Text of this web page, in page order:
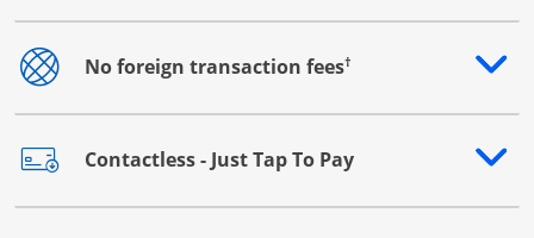
No foreign transaction fees†
Opens drawer that reveals additional content
Contactless - Just Tap To Pay
Opens drawer that reveals additional content